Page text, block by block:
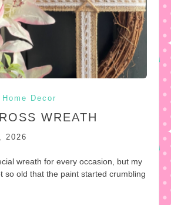
Home Decor
WREATH
2026
wreath for every occasion, but my
so old that the paint started crumbling